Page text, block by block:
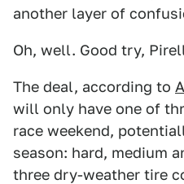
another layer of
Oh, well. Good try,
The deal, according to
will only have one of
race weekend,
season: hard, medium
three dry-weather tire